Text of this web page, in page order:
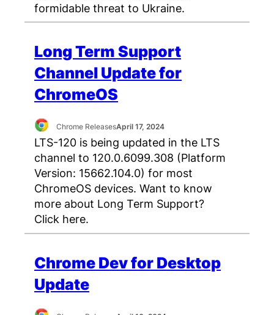
formidable threat to Ukraine.
Long Term Support
Channel Update for
ChromeOS
Chrome ReleasesApril 17, 2024
LTS-120 is being updated in the LTS
channel to 120.0.6099.308 (Platform
Version: 15662.104.0) for most
ChromeOS devices. Want to know
more about Long Term Support?
Click here.
Chrome Dev for Desktop
Update